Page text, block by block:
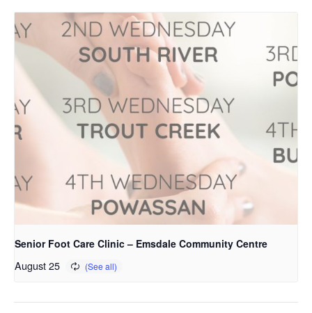
Senior Foot Care Clinic – Emsdale Community Centre
August 25